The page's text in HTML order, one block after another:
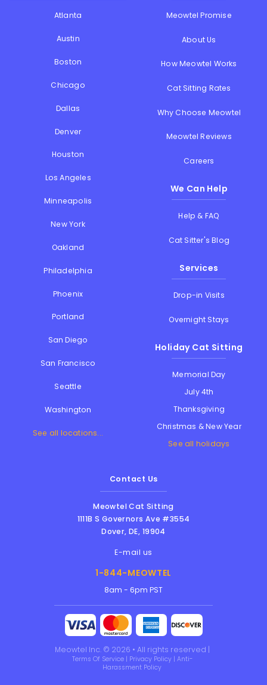
Atlanta
Austin
Boston
Chicago
Dallas
Denver
Houston
Los Angeles
Minneapolis
New York
Oakland
Philadelphia
Phoenix
Portland
San Diego
San Francisco
Seattle
Washington
See all locations...
Meowtel Promise
About Us
How Meowtel Works
Cat Sitting Rates
Why Choose Meowtel
Meowtel Reviews
Careers
We Can Help
Help & FAQ
Cat Sitter's Blog
Services
Drop-in Visits
Overnight Stays
Holiday Cat Sitting
Memorial Day
July 4th
Thanksgiving
Christmas & New Year
See all holidays
Contact Us
Meowtel Cat Sitting
1111B S Governors Ave #3554
Dover,DE, 19904
E-mail us
1-844-MEOWTEL
8am - 6pm PST
Meowtel Inc. © 2026 • All rights reserved |
Terms Of Service | Privacy Policy | Anti-
Harassment Policy